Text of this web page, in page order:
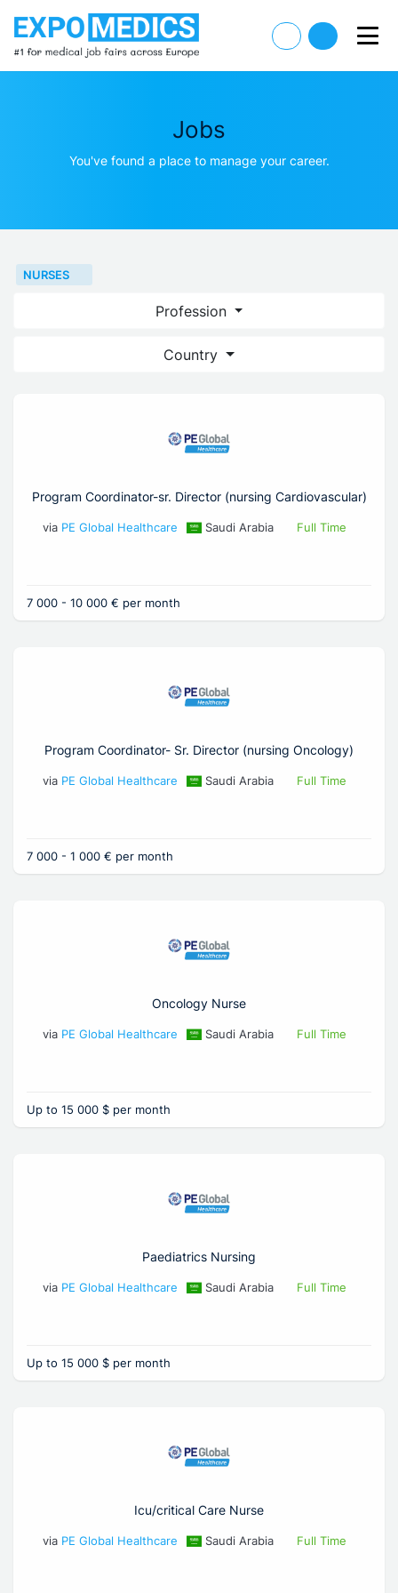
Jobs
You've found a place to manage your career.
NURSES
Profession
Country
Program Coordinator-sr. Director (nursing Cardiovascular)
via PE Global Healthcare Saudi Arabia Full Time
7 000 - 10 000 € per month
Program Coordinator- Sr. Director (nursing Oncology)
via PE Global Healthcare Saudi Arabia Full Time
7 000 - 1 000 € per month
Oncology Nurse
via PE Global Healthcare Saudi Arabia Full Time
Up to 15 000 $ per month
Paediatrics Nursing
via PE Global Healthcare Saudi Arabia Full Time
Up to 15 000 $ per month
Icu/critical Care Nurse
via PE Global Healthcare Saudi Arabia Full Time